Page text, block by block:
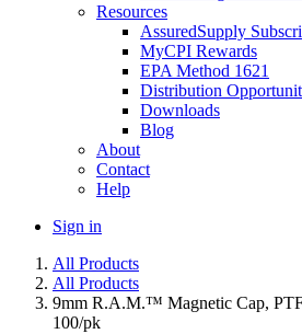
Resources
AssuredSupply
MyCPI Rewards
EPA Method 1621
Distribution
Downloads
Blog
About
Contact
Help
Sign in
All Products
All Products
9mm R.A.M.™ Magnetic Cap,
100/pk